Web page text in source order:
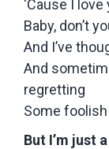
‘Cause I love
Baby, don’t
And I’ve
And
regretting
Some
But I’m just